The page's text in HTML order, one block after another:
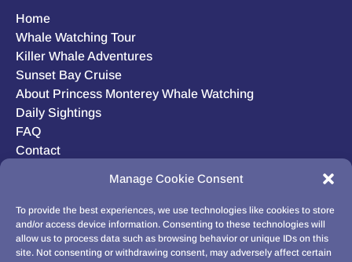
Manage Cookie Consent
To provide the best experiences, we use technologies like cookies to store
and/or access device information. Consenting to these technologies will
allow us to process data such as browsing behavior or unique IDs on this
site. Not consenting or withdrawing consent, may adversely affect certain
Home
Whale Watching Tour
Killer Whale Adventures
Sunset Bay Cruise
About Princess Monterey Whale Watching
Daily Sightings
FAQ
Contact
Privacy Statement (US)
Disclaimer